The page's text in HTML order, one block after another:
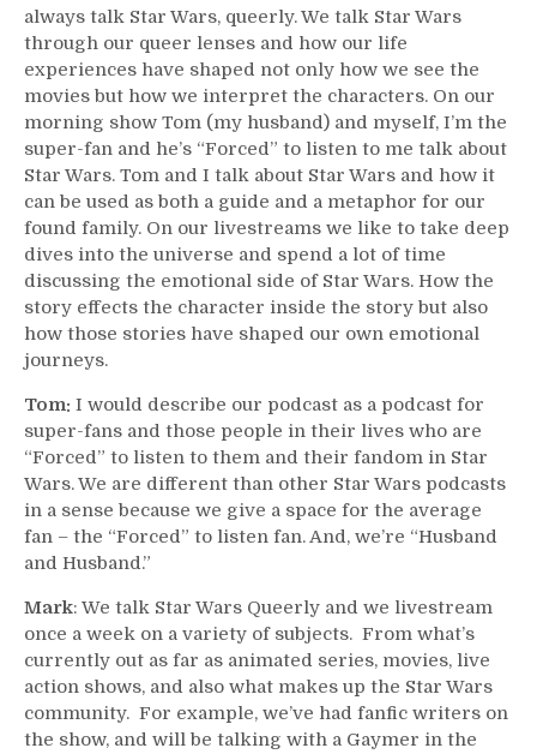
always talk Star Wars, queerly. We talk Star Wars
through our queer lenses and how our life
experiences have shaped not only how we see the
movies but how we interpret the characters. On our
morning show Tom (my husband) and myself, I’m the
super-fan and he’s “Forced” to listen to me talk about
Star Wars. Tom and I talk about Star Wars and how it
can be used as both a guide and a metaphor for our
found family. On our livestreams we like to take deep
dives into the universe and spend a lot of time
discussing the emotional side of Star Wars. How the
story effects the character inside the story but also
how those stories have shaped our own emotional
journeys.
Tom: I would describe our podcast as a podcast for
super-fans and those people in their lives who are
“Forced” to listen to them and their fandom in Star
Wars. We are different than other Star Wars podcasts
in a sense because we give a space for the average
fan – the “Forced” to listen fan. And, we’re “Husband
and Husband.”
Mark: We talk Star Wars Queerly and we livestream
once a week on a variety of subjects. From what’s
currently out as far as animated series, movies, live
action shows, and also what makes up the Star Wars
community. For example, we’ve had fanfic writers on
the show, and will be talking with a Gaymer in the